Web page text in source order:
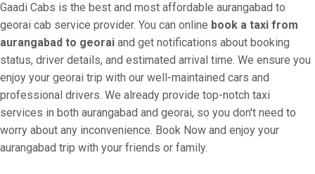
Gaadi Cabs is the best and most affordable aurangabad to
georai cab service provider. You can online book a taxi from
aurangabad to georai and get notifications about booking
status, driver details, and estimated arrival time. We ensure you
enjoy your georai trip with our well-maintained cars and
professional drivers. We already provide top-notch taxi
services in both aurangabad and georai, so you don't need to
worry about any inconvenience. Book Now and enjoy your
aurangabad trip with your friends or family.